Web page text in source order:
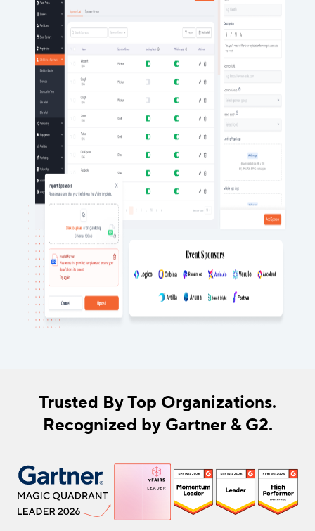
Trusted By Top Organizations.
Recognized by Gartner & G2.